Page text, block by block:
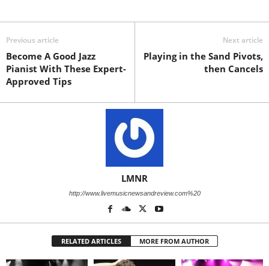
Previous article
Become A Good Jazz
Pianist With These Expert-
Approved Tips
Next article
Playing in the Sand Pivots,
then Cancels
LMNR
http://www.livemusicnewsandreview.com%20
RELATED ARTICLES MORE FROM AUTHOR